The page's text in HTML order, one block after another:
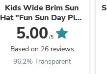
Protective Swimwear & UV
Zipper Rash Guards
Kids Wide Brim Sun
Hat "Fun Sun Day Play
Hat" - White
5.00 /5
Based on 26 reviews
96.2% Transparent